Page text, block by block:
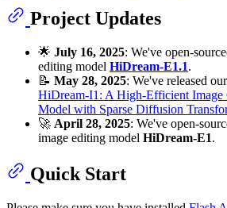
Project Updates
🌟 July 16, 2025: We've open-
editing model HiDream-E1.1.
📝 May 28, 2025: We've released
HiDream-I1: A High-Efficient Image
Model with Sparse Diffusion
🚀 April 28, 2025: We've open-
image editing model HiDream-E1.
Quick Start